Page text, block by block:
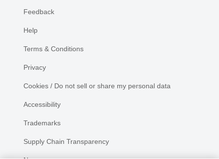
Feedback
Help
Terms & Conditions
Privacy
Cookies / Do not sell or share my personal data
Accessibility
Trademarks
Supply Chain Transparency